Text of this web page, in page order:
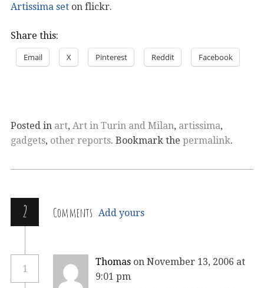
Artissima set on flickr.
Share this:
Email X Pinterest Reddit Facebook
Posted in art, Art in Turin and Milan, artissima,
gadgets, other reports. Bookmark the permalink.
2 Comments Add yours
1
Thomas on November 13, 2006 at
9:01 pm